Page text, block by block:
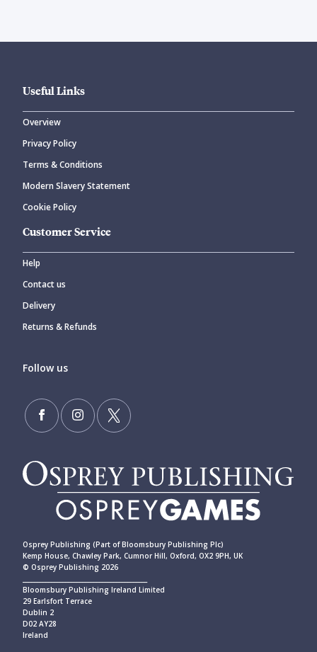
Useful Links
Overview
Privacy Policy
Terms & Conditions
Modern Slavery Statement
Cookie Policy
Customer Service
Help
Contact us
Delivery
Returns & Refunds
Follow us
Osprey Publishing (Part of Bloomsbury Publishing Plc)
Kemp House, Chawley Park, Cumnor Hill, Oxford, OX2 9PH, UK
© Osprey Publishing 2026
Bloomsbury Publishing Ireland Limited
29 Earlsfort Terrace
Dublin 2
D02 AY28
Ireland